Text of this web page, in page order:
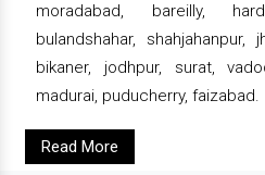
moradabad, bareilly,
bulandshahar, shahjahanpur,
bikaner, jodhpur, surat,
madurai, puducherry, faizabad.
Read More